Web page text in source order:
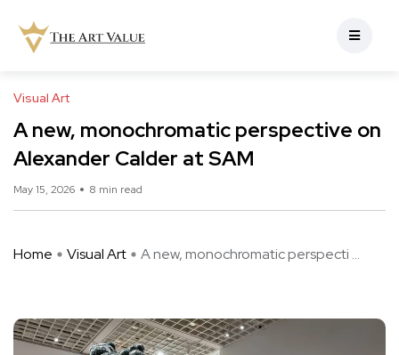
Visual Art
A new, monochromatic perspective on
Alexander Calder at SAM
May 15, 2026 8 min read
Home Visual Art A new, monochromatic perspecti ...